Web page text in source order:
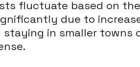
fluctuate based on
due to
in smaller towns